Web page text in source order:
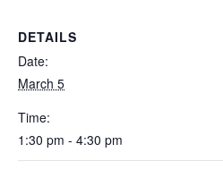
DETAILS
Date:
March 5
Time:
1:30 pm - 4:30 pm